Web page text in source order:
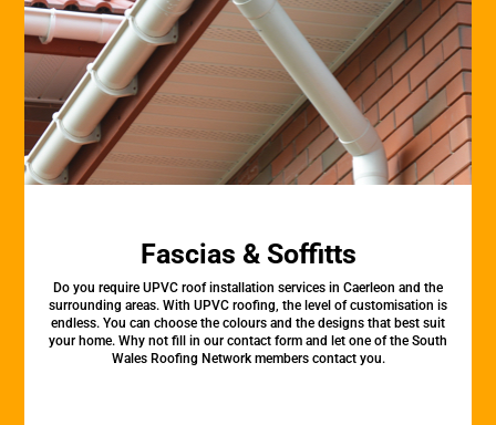
Fascias & Soffitts
Do you require UPVC roof installation services in Caerleon and the
surrounding areas. With UPVC roofing, the level of customisation is
endless. You can choose the colours and the designs that best suit
your home. Why not fill in our contact form and let one of the South
Wales Roofing Network members contact you.